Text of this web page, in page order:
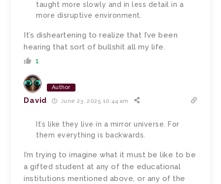
taught more slowly and in less detail in a
more disruptive environment.
It’s disheartening to realize that I’ve been
hearing that sort of bullshit all my life.
1
Author
David June 23, 2025 10:44 am
It’s like they live in a mirror universe. For
them everything is backwards.
I’m trying to imagine what it must be like to be
a gifted student at any of the educational
institutions mentioned above, or any of the